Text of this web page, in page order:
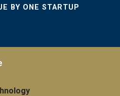
BY ONE STARTUP